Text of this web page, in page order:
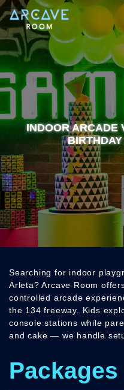
INDOOR ARCADE
Searching for indoor
Arleta? Arcave Room
controlled arcade
the 134 freeway. Kids
console stations while
and cake — we handle